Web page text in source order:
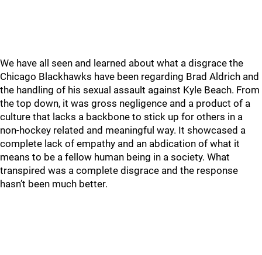
We have all seen and learned about what a disgrace the
Chicago Blackhawks have been regarding Brad Aldrich and
the handling of his sexual assault against Kyle Beach. From
the top down, it was gross negligence and a product of a
culture that lacks a backbone to stick up for others in a
non-hockey related and meaningful way. It showcased a
complete lack of empathy and an abdication of what it
means to be a fellow human being in a society. What
transpired was a complete disgrace and the response
hasn’t been much better.